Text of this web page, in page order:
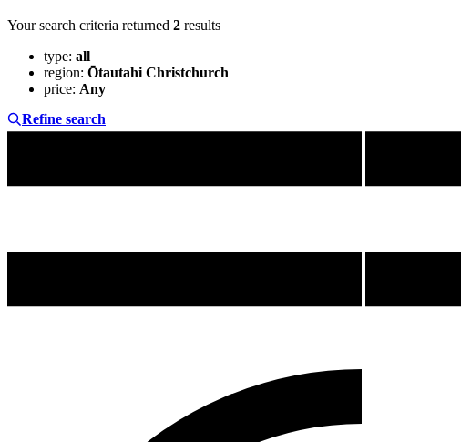
Your search criteria returned 2 results
type: all
region: Ōtautahi Christchurch
price: Any
Refine search